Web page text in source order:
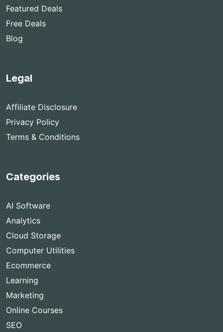
Featured Deals
Free Deals
Blog
Legal
Affiliate Disclosure
Privacy Policy
Terms & Conditions
Categories
AI Software
Analytics
Cloud Storage
Computer Utilities
Ecommerce
Learning
Marketing
Online Courses
SEO